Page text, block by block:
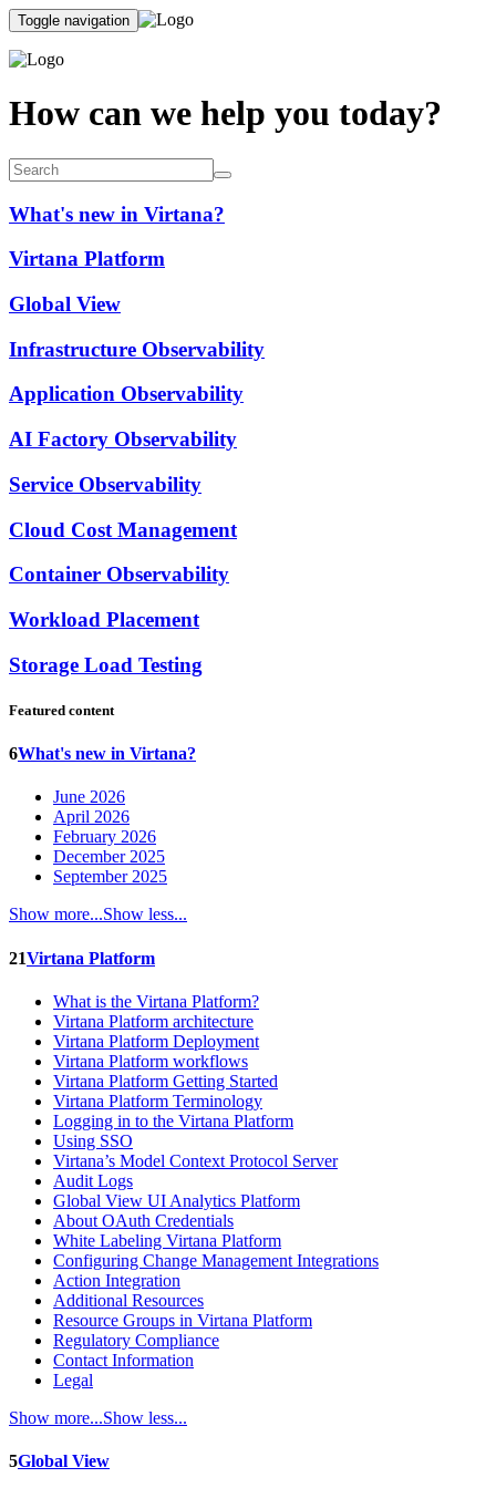
Toggle navigation
How can we help you today?
What's new in Virtana?
Virtana Platform
Global View
Infrastructure Observability
Application Observability
AI Factory Observability
Service Observability
Cloud Cost Management
Container Observability
Workload Placement
Storage Load Testing
Featured content
6What's new in Virtana?
June 2026
April 2026
February 2026
December 2025
September 2025
Show more...Show less...
21Virtana Platform
What is the Virtana Platform?
Virtana Platform architecture
Virtana Platform Deployment
Virtana Platform workflows
Virtana Platform Getting Started
Virtana Platform Terminology
Logging in to the Virtana Platform
Using SSO
Virtana’s Model Context Protocol Server
Audit Logs
Global View UI Analytics Platform
About OAuth Credentials
White Labeling Virtana Platform
Configuring Change Management Integrations
Action Integration
Additional Resources
Resource Groups in Virtana Platform
Regulatory Compliance
Contact Information
Legal
Show more...Show less...
5Global View